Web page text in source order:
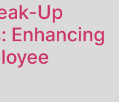
Up
Enhancing